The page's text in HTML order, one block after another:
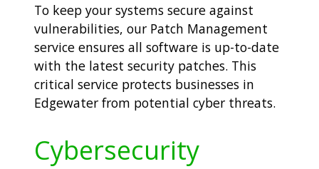
To keep your systems secure against
vulnerabilities, our Patch Management
service ensures all software is up-to-date
with the latest security patches. This
critical service protects businesses in
Edgewater from potential cyber threats.
Cybersecurity